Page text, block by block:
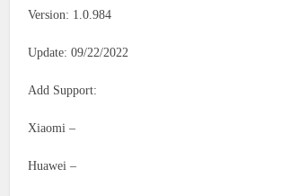
Version: 1.0.984
Update: 09/22/2022
Add Support:
Xiaomi –
Huawei –